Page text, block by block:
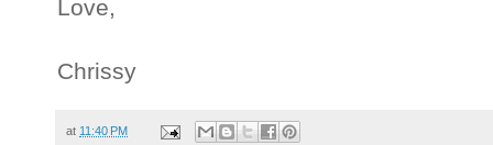
Love,
Chrissy
at 11:40 PM